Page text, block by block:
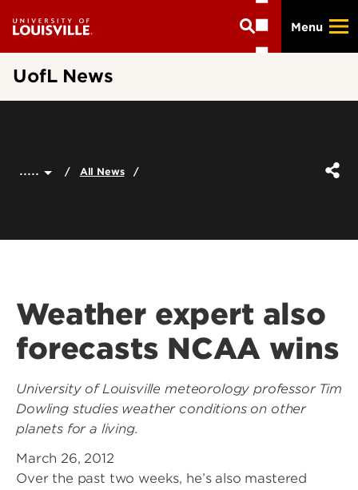
main
Menu
UofL News
..... All News
Weather expert also
forecasts NCAA wins
University of Louisville meteorology professor Tim
Dowling studies weather conditions on other
planets for a living.
March 26, 2012
Over the past two weeks, he’s also mastered